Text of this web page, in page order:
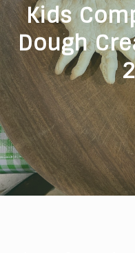
Kids
Dough